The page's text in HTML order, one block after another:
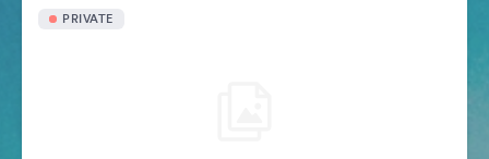
PRIVATE